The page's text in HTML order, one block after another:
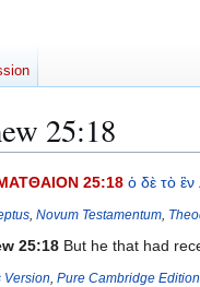
25:18
25:18 ὁ δὲ τὸ ἓν
Novum Testamentum
25:18 But he that had
Version Pure Cambridge Edition